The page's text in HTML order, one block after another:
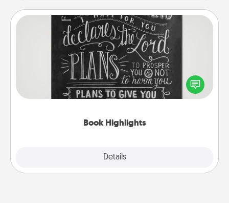
Book Highlights
Details
Book Highlights
Are you crafty or creative? Sometimes people
highlight words or phrases in books that speak
meaningfully to them. To give a fun gift, find some